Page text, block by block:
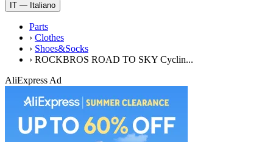
IT — Italiano
Parts
› Clothes
› Shoes&Socks
› ROCKBROS ROAD TO SKY Cyclin...
AliExpress Ad